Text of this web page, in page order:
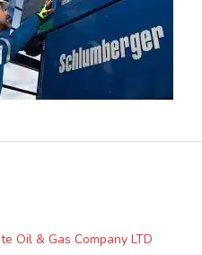
Oil & Gas Company LTD